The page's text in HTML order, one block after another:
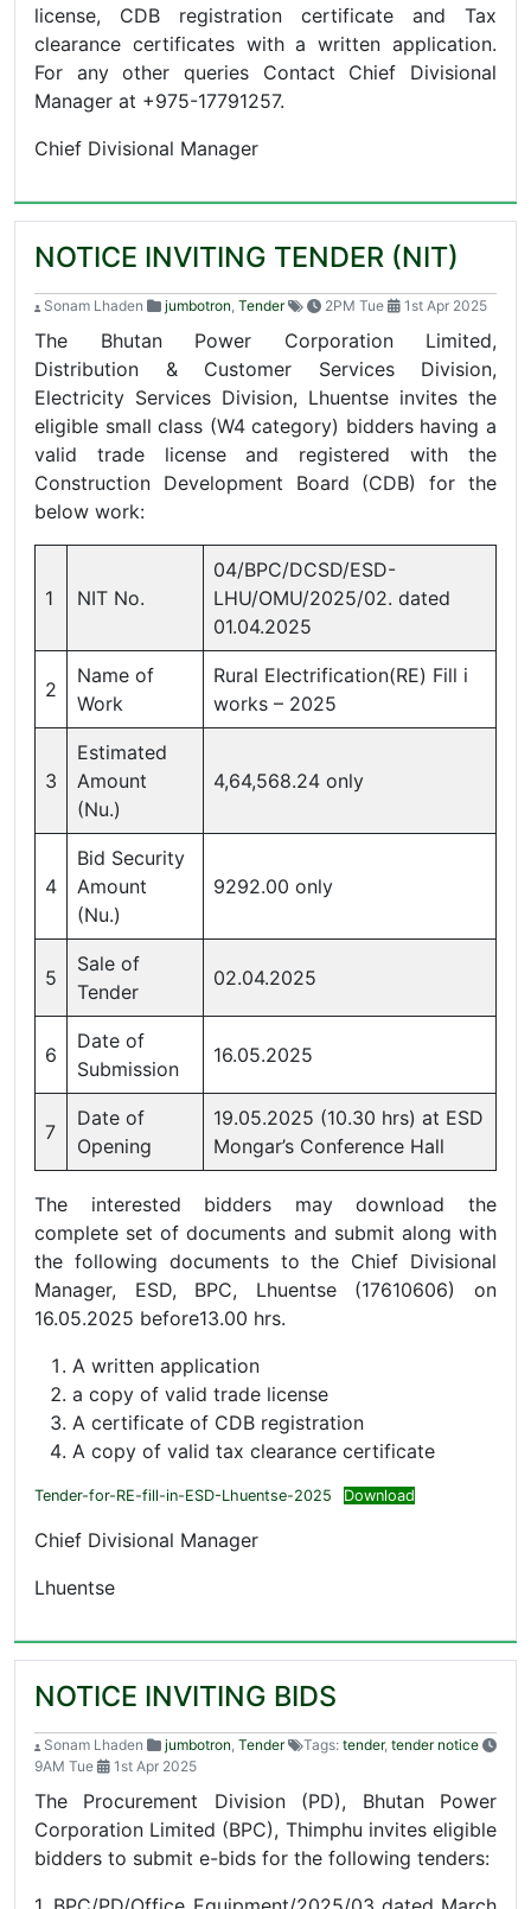
license, CDB registration certificate and Tax
clearance certificates with a written application.
For any other queries Contact Chief Divisional
Manager at +975-17791257.
Chief Divisional Manager
NOTICE INVITING TENDER (NIT)
Sonam Lhaden jumbotron Tender 2PM Tue 1st Apr 2025
The Bhutan Power Corporation Limited,
Distribution & Customer Services Division,
Electricity Services Division, Lhuentse invites the
eligible small class (W4 category) bidders having a
valid trade license and registered with the
Construction Development Board (CDB) for the
below work:
1 NIT No.
04/BPC/DCSD/ESD-
LHU/OMU/2025/02. dated
01.04.2025
2
Name of
Work
Rural Electrification(RE) Fill i
works – 2025
3
Estimated
Amount
(Nu.)
4,64,568.24 only
4
Bid Security
Amount
(Nu.)
9292.00 only
5
Sale of
Tender
02.04.2025
6
Date of
Submission
16.05.2025
7
Date of
Opening
19.05.2025 (10.30 hrs) at ESD
Mongar’s Conference Hall
The interested bidders may download the
complete set of documents and submit along with
the following documents to the Chief Divisional
Manager, ESD, BPC, Lhuentse (17610606) on
16.05.2025 before13.00 hrs.
A written application
a copy of valid trade license
A certificate of CDB registration
A copy of valid tax clearance certificate
Tender-for-RE-fill-in-ESD-Lhuentse-2025 Download
Chief Divisional Manager
Lhuentse
NOTICE INVITING BIDS
Sonam Lhaden jumbotron Tender Tags: tender, tender notice
9AM Tue
1st Apr 2025
The Procurement Division (PD), Bhutan Power
Corporation Limited (BPC), Thimphu invites eligible
bidders to submit e-bids for the following tenders: